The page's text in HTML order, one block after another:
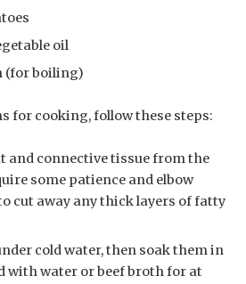
oil
(for boiling)
for cooking, follow these steps:
and connective tissue from the
some patience and elbow
to cut away any thick layers of fatty
cold water, then soak them in
with water or beef broth for at